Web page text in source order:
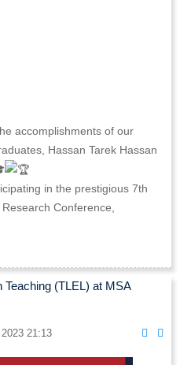
accomplishments of our
Hassan Tarek Hassan
in the prestigious 7th
Conference,
(TLEL) at MSA
21:13